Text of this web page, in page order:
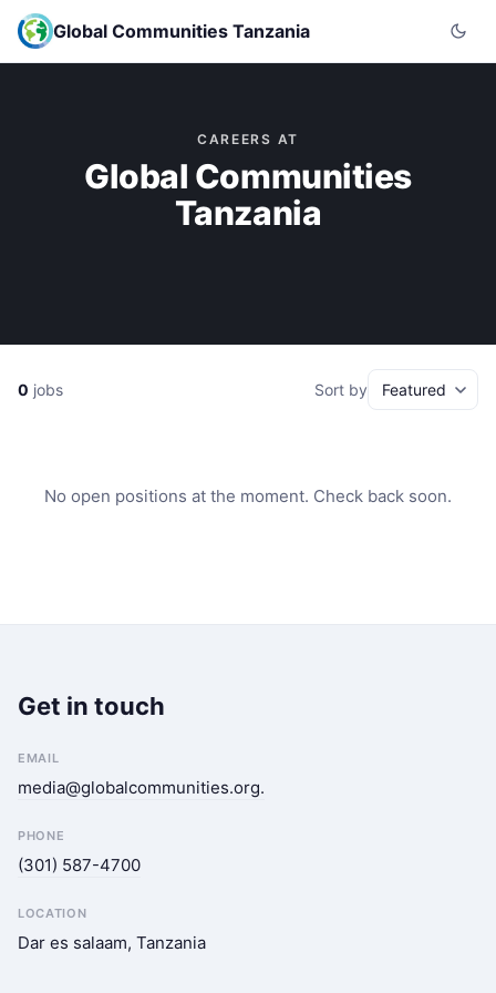
Global Communities Tanzania
CAREERS AT
Global Communities
Tanzania
0 jobs Sort by
No open positions at the moment. Check back soon.
Get in touch
EMAIL
media@globalcommunities.org.
PHONE
(301) 587-4700
LOCATION
Dar es salaam, Tanzania